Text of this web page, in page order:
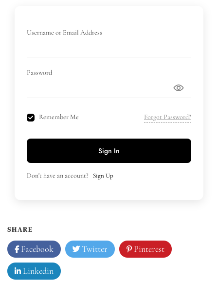
Username or Email Address
Password
Remember Me Forgot Password?
Sign In
Don't have an account? Sign Up
SHARE
Facebook Twitter Pinterest
Linkedin